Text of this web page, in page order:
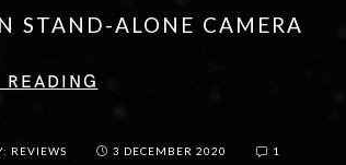
STAND-ALONE CAMERA
REVIEWS 3 DECEMBER 2020 1